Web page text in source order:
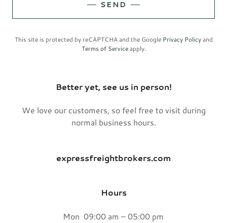
SEND
This site is protected by reCAPTCHA and the Google Privacy Policyand
Terms of Serviceapply.
Better yet, see us in person!
We love our customers, so feel free to visit during
normal business hours.
expressfreightbrokers.com
Hours
Mon 09:00 am – 05:00 pm